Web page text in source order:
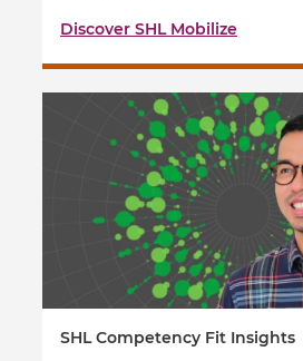
Discover SHL Mobilize
SHL Competency Fit Insights